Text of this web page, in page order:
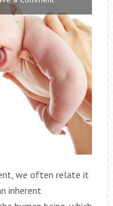
we often relate it
inherent